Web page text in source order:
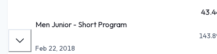
Men Junior - Short Program
Feb 22, 2018